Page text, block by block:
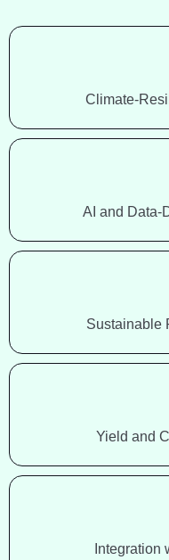
Climate-
AI and Data-
Sustainable
Yield and
Integration